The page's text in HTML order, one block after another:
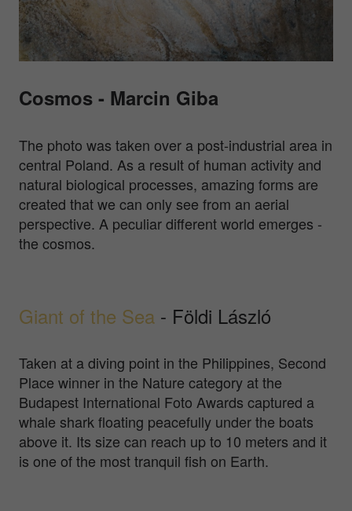
Cosmos - Marcin Giba
The photo was taken over a post-industrial area in
central Poland. As a result of human activity and
natural biological processes, amazing forms are
created that we can only see from an aerial
perspective. A peculiar different world emerges -
the cosmos.
Giant of the Sea - Földi László
Taken at a diving point in the Philippines, Second
Place winner in the Nature category at the
Budapest International Foto Awards captured a
whale shark floating peacefully under the boats
above it. Its size can reach up to 10 meters and it
is one of the most tranquil fish on Earth.